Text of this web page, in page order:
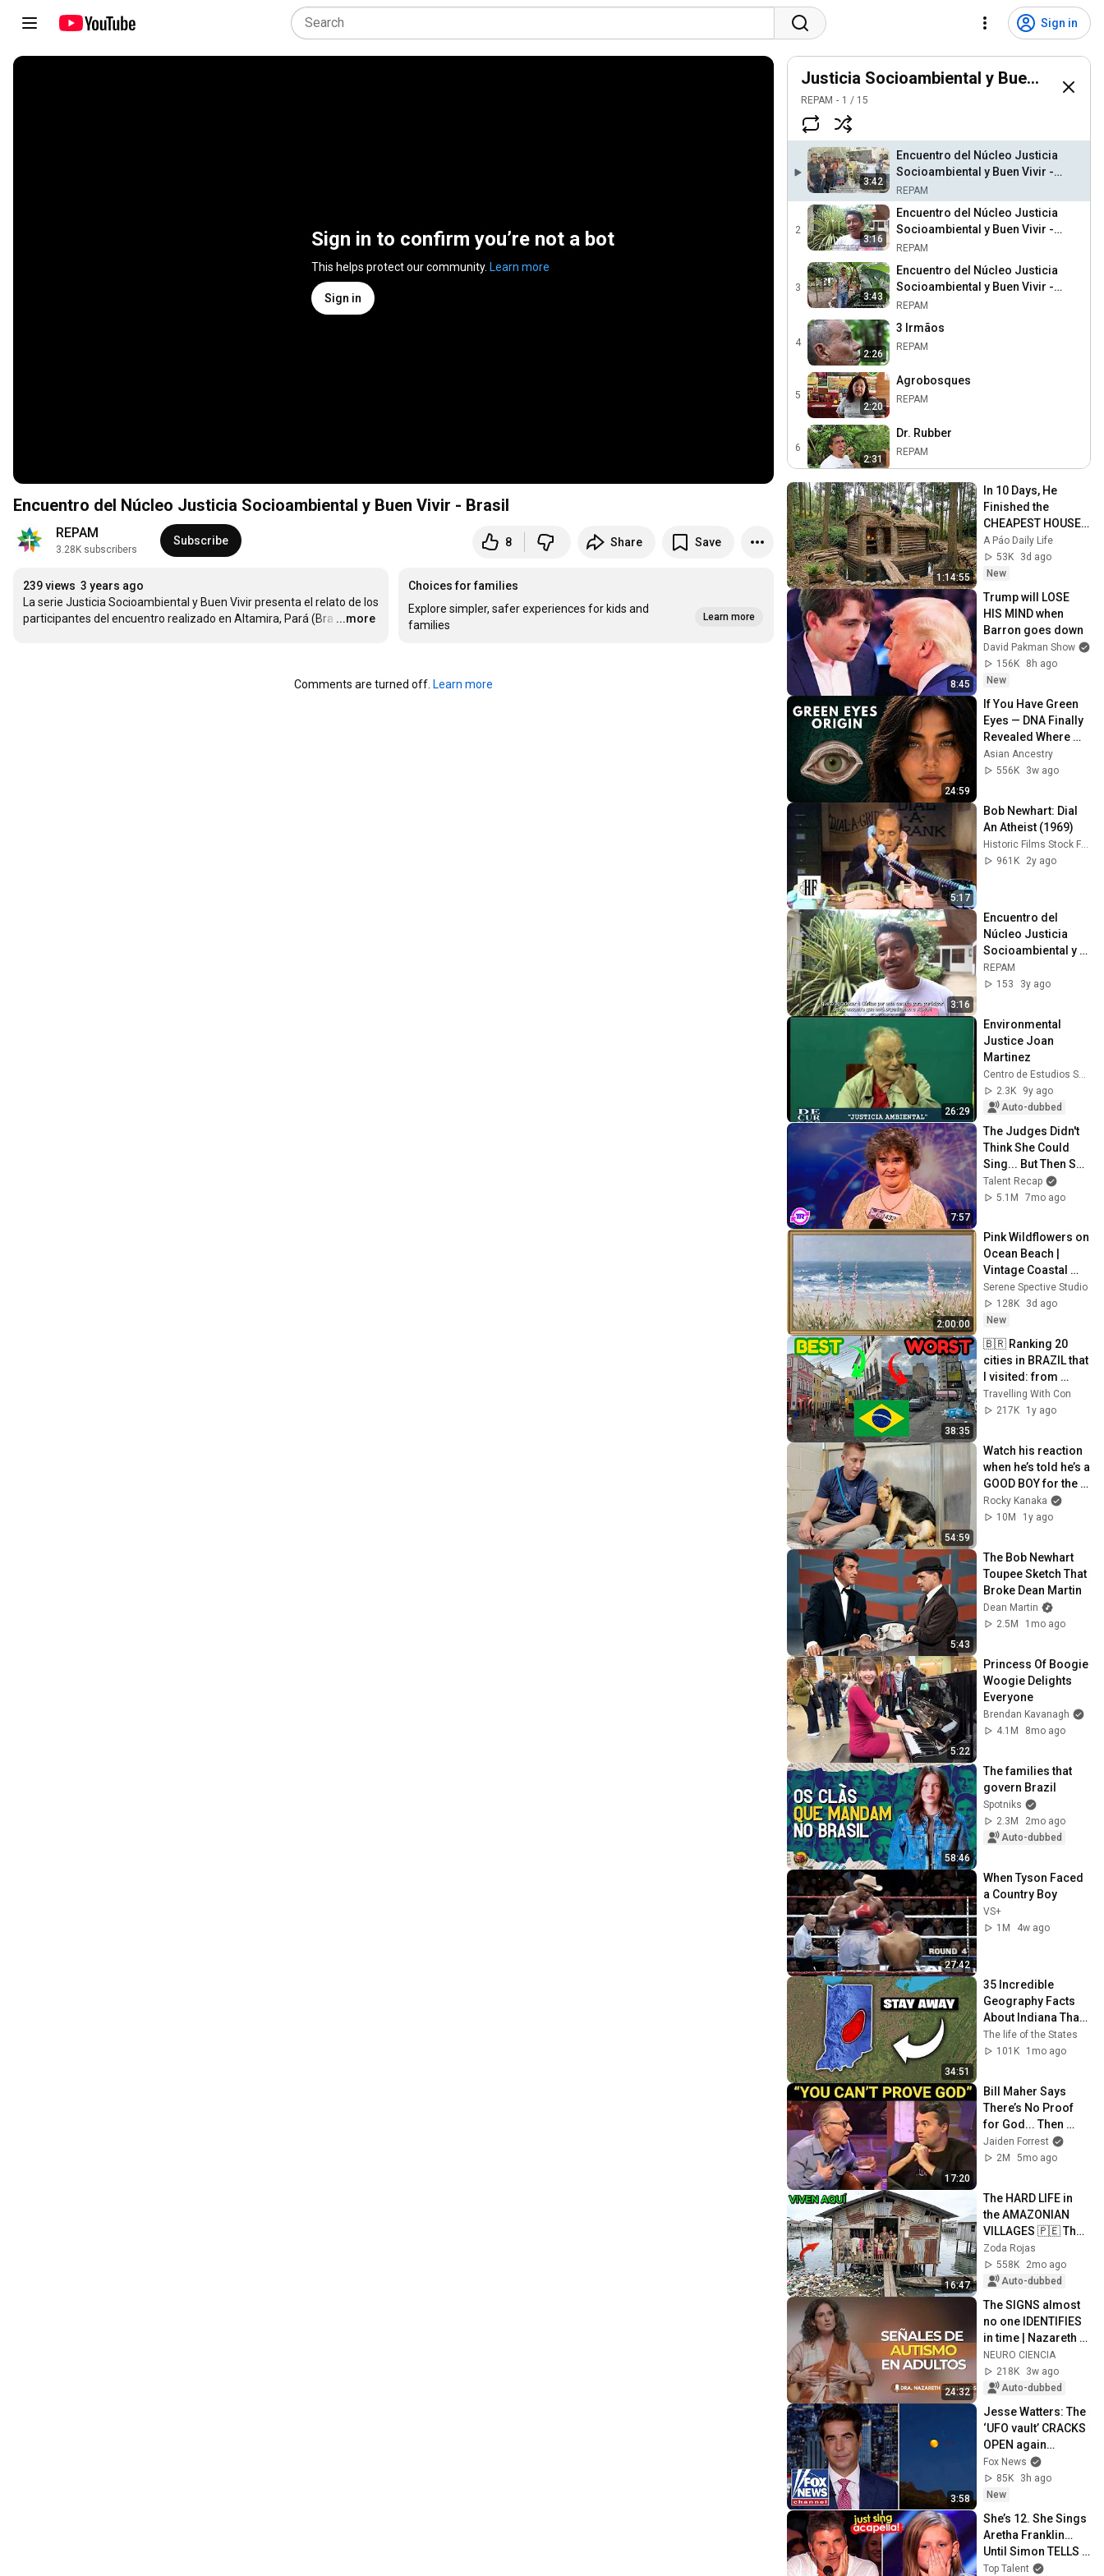
Sign in
Sign in to confirm you’re not a bot
This helps protect our community. Learn more
Sign in
Encuentro del Núcleo Justicia Socioambiental y Buen Vivir - Brasil
REPAM
3.28K subscribers
Subscribe 8 Share Save
239 views 3 years ago
La serie Justicia Socioambiental y Buen Vivir presenta el relato de los
participantes del encuentro realizado en Altamira, Pará (Bra …
...more
Choices for families
Explore simpler, safer experiences for kids and
families
Learn more
Comments are turned off. Learn more
Justicia Socioambiental y Buen Vivir
REPAM 1 / 15
3:42
Encuentro del Núcleo Justicia
Socioambiental y Buen Vivir -
Brasil
REPAM
2
3:16
Encuentro del Núcleo Justicia
Socioambiental y Buen Vivir -
Perú
REPAM
3
3:43
Encuentro del Núcleo Justicia
Socioambiental y Buen Vivir -
Colombia
REPAM
4
2:26
3 Irmãos
REPAM
5
2:20
Agrobosques
REPAM
6
2:31
Dr. Rubber
REPAM
7
2:30
Artesanias Shi'oi
REPAM
8
2:25
Asociación de Agricultura
Ecológica
REPAM
9
2:19
Centro Turístico Habana
REPAM
10
Sistemas Agroforestales
Comunitarios
REPAM
11
2:36
Cocinando y Conservando
REPAM
12
2:19
Café Don Peki
REPAM
13
2:33
Ori Numba
REPAM
14
2:29
Florestanía
REPAM
15
2:12
Castaña Amazon Park
REPAM
1:14:55
In 10 Days, He
Finished the
CHEAPEST HOUSE
in the Forest Using
Simple Bushcraft
Building Skills
A Páo Daily Life
53K
3d ago
New
8:45
Trump will LOSE
HIS MIND when
Barron goes down
David Pakman Show
156K
8h ago
New
24:59
If You Have Green
Eyes — DNA Finally
Revealed Where
They Really Come
From
Asian Ancestry
556K
3w ago
5:17
Bob Newhart: Dial
An Atheist (1969)
961K
2y ago
3:16
Encuentro del
Núcleo Justicia
Socioambiental y
Buen Vivir - Perú
REPAM
153
3y ago
26:29
Environmental
Justice Joan
Martinez
2.3K
9y ago
Auto-dubbed
7:57
The Judges Didn't
Think She Could
Sing... But Then She
Opened Her Mouth!
Talent Recap
5.1M
7mo ago
2:00:00
Pink Wildflowers on
Ocean Beach |
Vintage Coastal
Seascape Oil
Painting | 4K
Ambient TV
Screensaver
Serene Spective Studio
128K
3d ago
New
38:35
🇧🇷 Ranking 20
cities in BRAZIL that
I visited: from
WORST to BEST 🔥
Travelling With Con
217K
1y ago
54:59
Watch his reaction
when he’s told he’s a
GOOD BOY for the
first time 🥹
Rocky Kanaka
10M
1y ago
5:43
The Bob Newhart
Toupee Sketch That
Broke Dean Martin
Dean Martin
2.5M
1mo ago
5:22
Princess Of Boogie
Woogie Delights
Everyone
Brendan Kavanagh
4.1M
8mo ago
58:46
The families that
govern Brazil
Spotniks
2.3M
2mo ago
Auto-dubbed
27:42
When Tyson Faced
a Country Boy
VS+
1M
4w ago
34:51
35 Incredible
Geography Facts
About Indiana That
Even Locals Don't
Know
The life of the States
101K
1mo ago
17:20
Bill Maher Says
There’s No Proof
for God... Then
THIS Happens
Jaiden Forrest
2M
5mo ago
16:47
The HARD LIFE in
the AMAZONIAN
VILLAGES 🇵🇪 They
SLEEP on WATER
Zoda Rojas
558K
2mo ago
Auto-dubbed
24:32
The SIGNS almost
no one IDENTIFIES
in time | Nazareth
Castellanos
NEURO CIENCIA
218K
3w ago
Auto-dubbed
3:58
Jesse Watters: The
‘UFO vault’ CRACKS
OPEN again…
Fox News
85K
3h ago
New
She’s 12. She Sings
Aretha Franklin…
Until Simon TELLS
Her to Do It
Top Talent